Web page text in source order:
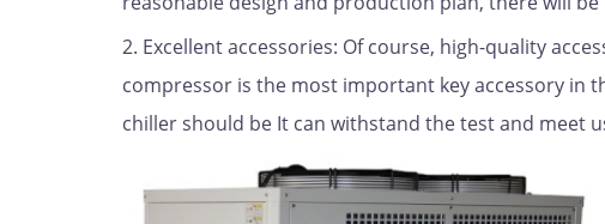
2. Excellent accessories: Of course, high-quality
compressor is the most important key accessory in
chiller should be It can withstand the test and meet